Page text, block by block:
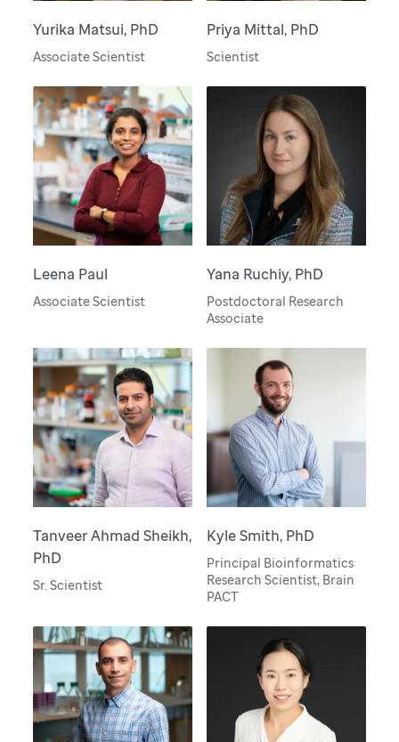
Yurika Matsui, PhD
Associate Scientist
Priya Mittal, PhD
Scientist
Leena Paul
Associate Scientist
Yana Ruchiy, PhD
Postdoctoral Research
Associate
Tanveer Ahmad Sheikh,
PhD
Sr. Scientist
Kyle Smith, PhD
Principal Bioinformatics
Research Scientist, Brain
PACT